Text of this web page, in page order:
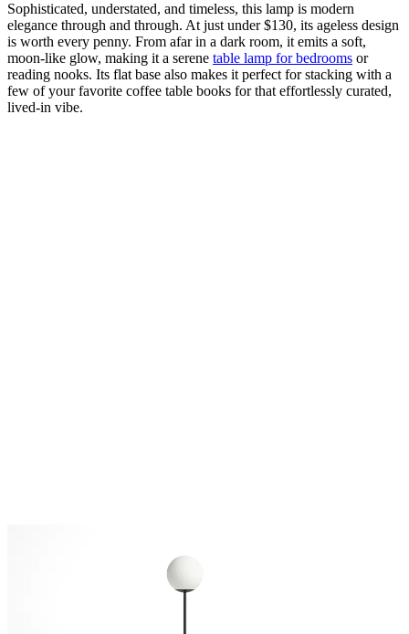
Sophisticated, understated, and timeless, this lamp is modern
elegance through and through. At just under $130, its ageless design
is worth every penny. From afar in a dark room, it emits a soft,
moon-like glow, making it a serene table lamp for bedrooms or
reading nooks. Its flat base also makes it perfect for stacking with a
few of your favorite coffee table books for that effortlessly curated,
lived-in vibe.